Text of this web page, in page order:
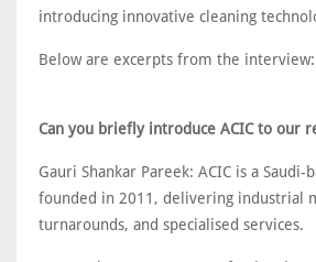
introducing innovative cleaning
Below are excerpts from the interview:
Can you briefly introduce ACIC to our
Gauri Shankar Pareek: ACIC is a Saudi-
founded in 2011, delivering industrial
turnarounds, and specialised services.